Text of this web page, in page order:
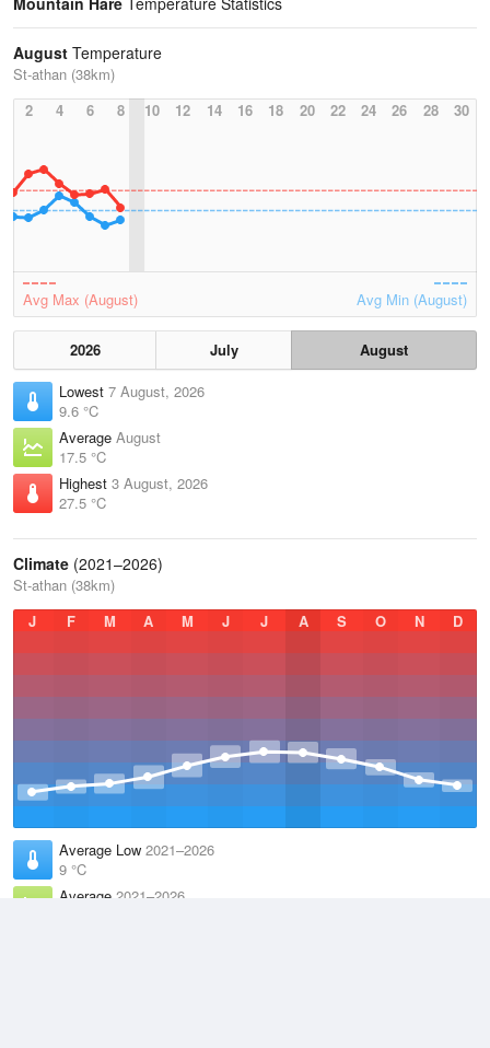
August Temperature
St-athan (38km)
2
4 6 8 10 12 14 16 18 20 22 24 26 28 30
Avg Max (August) Avg Min (August)
2026 July
August
Lowest 7 August, 2026
9.6 °C
Average August
17.5 °C
Highest 3 August, 2026
27.5 °C
Climate (2021–2026)
St-athan (38km)
J
F M A M J J A S O N D
Average Low 2021–2026
9 °C
Average 2021–2026